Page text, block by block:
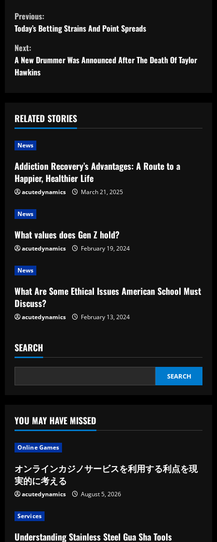
C
o
n
t
n
u
e
R
e
a
d
i
n
g
Previous:
Today’s Betting Strains And Point Spreads
Next:
A New Drummer Was Announced After The Death Of Taylor
Hawkins
RELATED STORIES
News
Addiction Recovery’s Advantages: A Route to a
Happier, Healthier Life
acutedynamics March 21, 2025
News
What values does Gen Z hold?
acutedynamics February 19, 2024
News
What Are Some Ethical Issues American School Must
Discuss?
acutedynamics February 13, 2024
SEARCH
SEARCH
YOU MAY HAVE MISSED
Online Games
オンラインカジノサービスを利用する利点を現
実的に考える
acutedynamics August 5, 2026
Services
Understanding Stainless Steel Gua Sha Tools